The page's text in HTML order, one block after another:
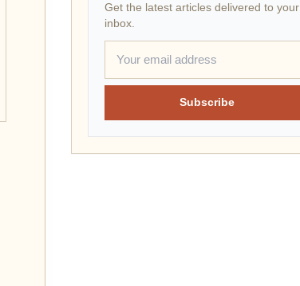
Get the latest articles delivered to your
inbox.
Subscribe